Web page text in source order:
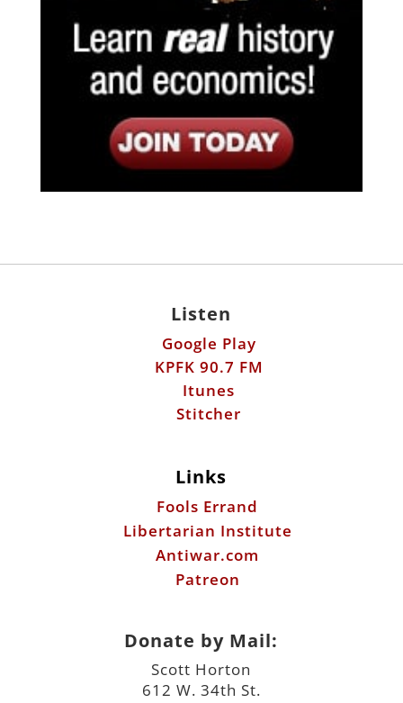
Listen
Google Play
KPFK 90.7 FM
Itunes
Stitcher
Links
Fools Errand
Libertarian Institute
Antiwar.com
Patreon
Donate by Mail:
Scott Horton
612 W. 34th St.